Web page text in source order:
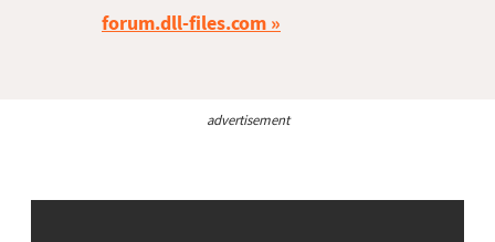
forum.dll-files.com
advertisement